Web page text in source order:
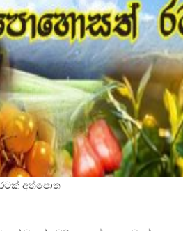
අත්පොත